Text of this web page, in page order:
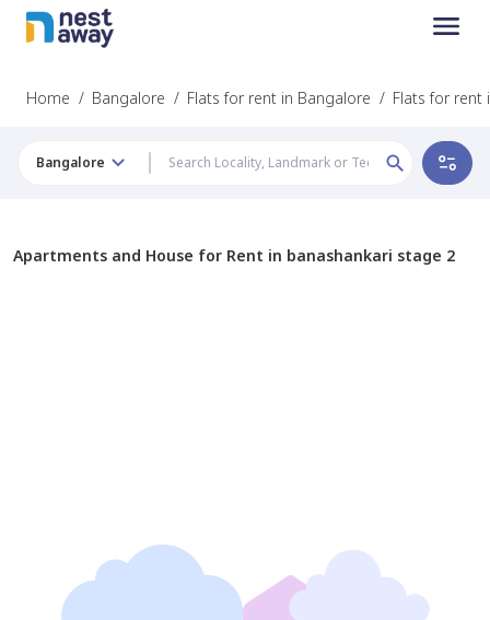
Home / Bangalore / Flats for rent in Bangalore / Flats for rent
Bangalore
Apartments and House for Rent in banashankari stage 2